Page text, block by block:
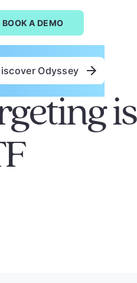
BOOK A DEMO
Odyssey
is